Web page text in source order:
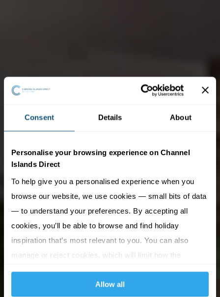
Consent Details About
Personalise your browsing experience on Channel
Islands Direct
To help give you a personalised experience when you
browse our website, we use cookies — small bits of data
— to understand your preferences. By accepting all
cookies, you’ll be able to browse and find holiday
inspiration that’s most relevant to you. You can also
manage or reject cookies, which will limit how the
Allow all